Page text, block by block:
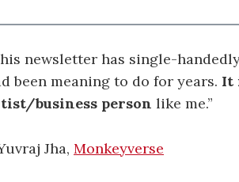
newsletter has single-
been meaning to do for years. It
business person like me.”
Jha, Monkeyverse